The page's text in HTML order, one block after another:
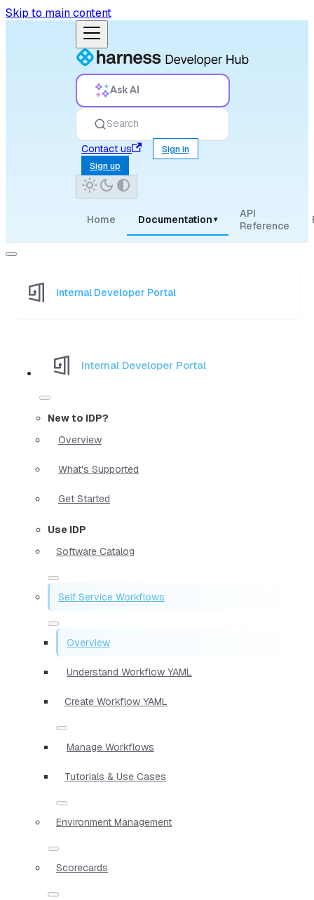
Skip to main content
Ask AI
Search
Contact us
Sign in
Sign up
Home Documentation ▾
API
Reference
Internal Developer Portal
Internal Developer Portal
New to IDP?
Overview
What's Supported
Get Started
Use IDP
Software Catalog
Self Service Workflows
Overview
Understand Workflow YAML
Create Workflow YAML
Manage Workflows
Tutorials & Use Cases
Environment Management
Scorecards